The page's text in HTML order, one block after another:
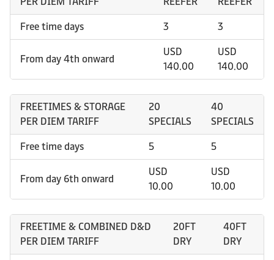
Free time days 3 3
From day 4th onward
USD
140.00
USD
140.00
FREETIMES & STORAGE
PER DIEM TARIFF
20
SPECIALS
40
SPECIALS
Free time days 5 5
From day 6th onward
USD
10.00
USD
10.00
FREETIME & COMBINED D&D
PER DIEM TARIFF
20FT
DRY
40FT
DRY